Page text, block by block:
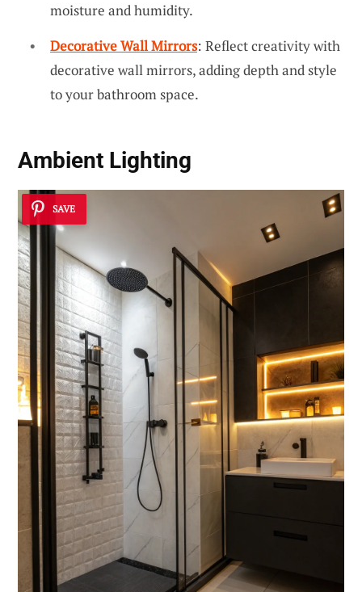
moisture and humidity.
Decorative Wall Mirrors: Reflect creativity with
decorative wall mirrors, adding depth and style
to your bathroom space.
Ambient Lighting
SAVE